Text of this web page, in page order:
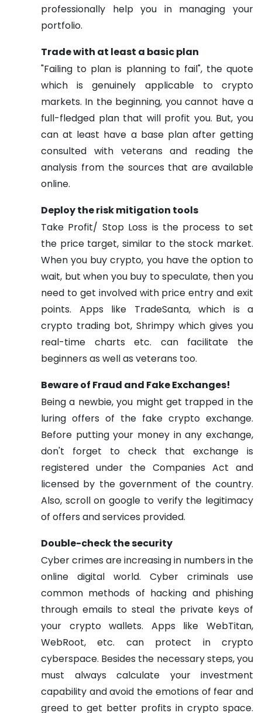
professionally help you in managing your
portfolio.
Trade with at least a basic plan
"Failing to plan is planning to fail", the quote
which is genuinely applicable to crypto
markets. In the beginning, you cannot have a
full-fledged plan that will profit you. But, you
can at least have a base plan after getting
consulted with veterans and reading the
analysis from the sources that are available
online.
Deploy the risk mitigation tools
Take Profit/ Stop Loss is the process to set
the price target, similar to the stock market.
When you buy crypto, you have the option to
wait, but when you buy to speculate, then you
need to get involved with price entry and exit
points. Apps like TradeSanta, which is a
crypto trading bot, Shrimpy which gives you
real-time charts etc. can facilitate the
beginners as well as veterans too.
Beware of Fraud and Fake Exchanges!
Being a newbie, you might get trapped in the
luring offers of the fake crypto exchange.
Before putting your money in any exchange,
don't forget to check that exchange is
registered under the Companies Act and
licensed by the government of the country.
Also, scroll on google to verify the legitimacy
of offers and services provided.
Double-check the security
Cyber crimes are increasing in numbers in the
online digital world. Cyber criminals use
common methods of hacking and phishing
through emails to steal the private keys of
your crypto wallets. Apps like WebTitan,
WebRoot, etc. can protect in crypto
cyberspace. Besides the necessary steps, you
must always calculate your investment
capability and avoid the emotions of fear and
greed to get better profits in crypto space.